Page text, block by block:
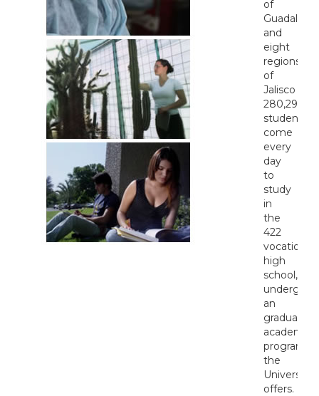
of
Guadalajara
and
eight
regions
of
Jalisco
280,297
students
come
every
day
to
study
in
the
422
vocational,
high
school,
an
graduate
academic
programs
the
University
offers.